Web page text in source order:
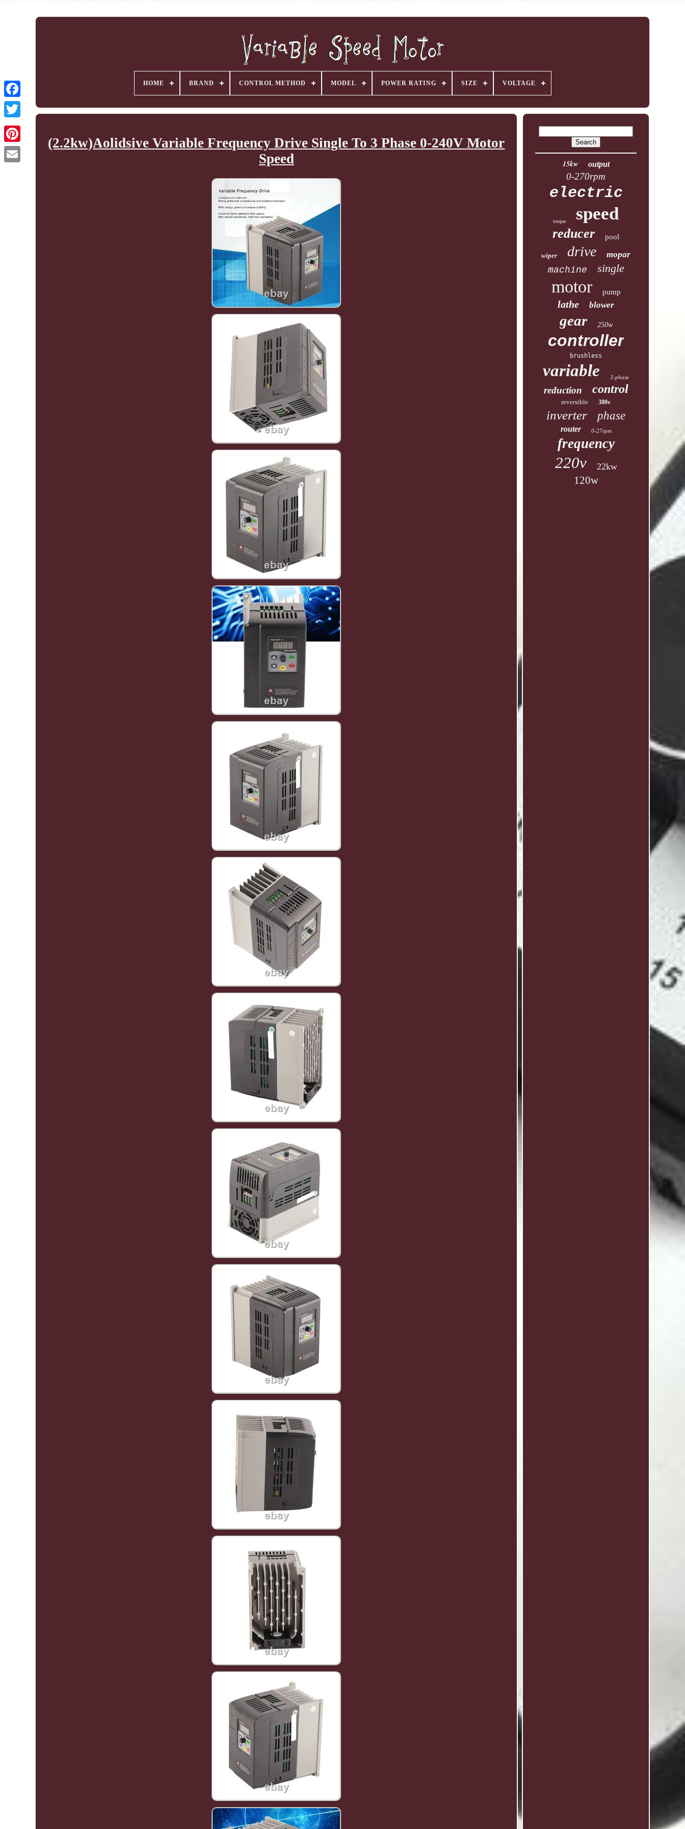
HOME BRAND CONTROL METHOD MODEL POWER RATING SIZE VOLTAGE
(2.2kw)Aolidsive Variable Frequency Drive Single To 3 Phase 0-240V Motor
Speed
15kw output
0-270rpm
electric
torque speed
reducer pool
wiper drive mopar
machine single
motor pump
lathe blower
gear 250w
controller
brushless
variable 3-phase
reduction control
reversible 380v
inverter phase
router 0-27rpm
frequency
220v 22kw
120w